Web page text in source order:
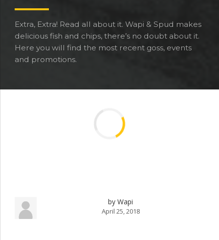
Extra, Extra! Read all about it. Wapi & Spud makes
delicious fish and chips, there’s no doubt about it.
Here you will find the most recent goss, events
and promotions.
by Wapi
April 25, 2018